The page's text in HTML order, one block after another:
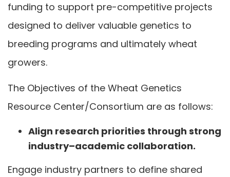
funding to support pre-competitive projects
designed to deliver valuable genetics to
breeding programs and ultimately wheat
growers.
The Objectives of the Wheat Genetics
Resource Center/Consortium are as follows:
Align research priorities through strong
industry–academic collaboration.
Engage industry partners to define shared